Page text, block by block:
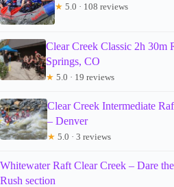
★ 5.0 · 108 reviews
Clear Creek Classic 2h 30m
Springs, CO
★ 5.0 · 19 reviews
Clear Creek Intermediate
– Denver
★ 5.0 · 3 reviews
Whitewater Raft Clear Creek – Dare
Rush section